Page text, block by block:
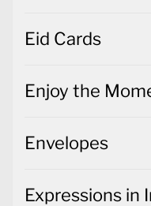
Eid Cards
Enjoy the
Envelopes
Expressions in